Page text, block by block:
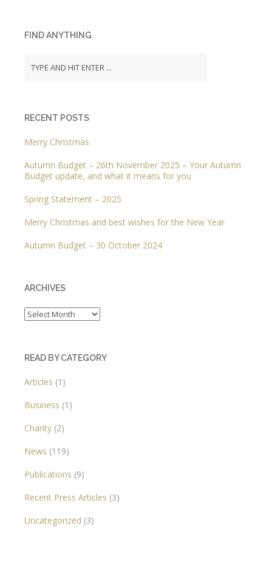
FIND ANYTHING
RECENT POSTS
Merry Christmas
Autumn Budget – 26th November 2025 – Your Autumn
Budget update, and what it means for you
Spring Statement – 2025
Merry Christmas and best wishes for the New Year
Autumn Budget – 30 October 2024
ARCHIVES
Archives
READ BY CATEGORY
Articles (1)
Business (1)
Charity (2)
News (119)
Publications (9)
Recent Press Articles (3)
Uncategorized (3)